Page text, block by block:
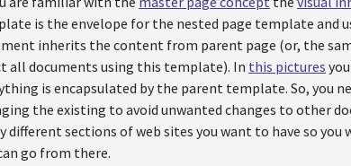
is the envelope for the nested page template and
inherits the content from parent page (or, the
all documents using this template). In this pictures
is encapsulated by the parent template. So, you
the existing to avoid unwanted changes to other
different sections of web sites you want to have so
go from there.